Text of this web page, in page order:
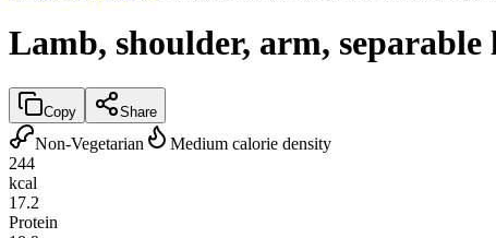
Lamb, shoulder, arm,
Copy Share
Non-Vegetarian
Medium calorie density
244
kcal
17.2
Protein